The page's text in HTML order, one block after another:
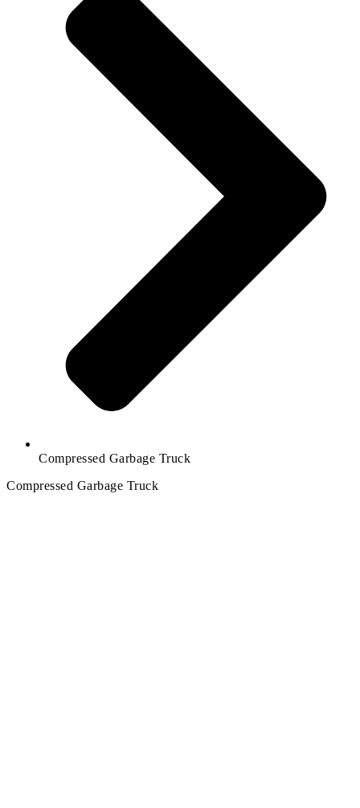
Compressed Garbage Truck
Compressed Garbage Truck